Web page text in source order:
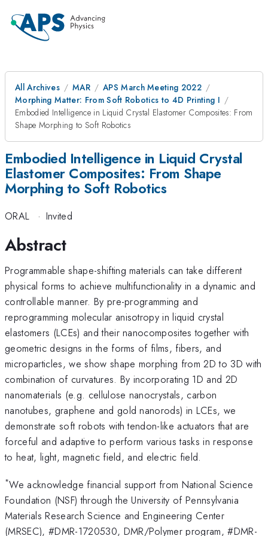
All Archives MAR
APS March Meeting 2022
Morphing Matter: From Soft Robotics to 4D Printing I
Embodied Intelligence in Liquid Crystal Elastomer Composites: From
Shape Morphing to Soft Robotics
Embodied Intelligence in Liquid Crystal
Elastomer Composites: From Shape
Morphing to Soft Robotics
ORAL · Invited
Abstract
Programmable shape-shifting materials can take different
physical forms to achieve multifunctionality in a dynamic and
controllable manner. By pre-programming and
reprogramming molecular anisotropy in liquid crystal
elastomers (LCEs) and their nanocomposites together with
geometric designs in the forms of films, fibers, and
microparticles, we show shape morphing from 2D to 3D with
combination of curvatures. By incorporating 1D and 2D
nanomaterials (e.g. cellulose nanocrystals, carbon
nanotubes, graphene and gold nanorods) in LCEs, we
demonstrate soft robots with tendon-like actuators that are
forceful and adaptive to perform various tasks in response
to heat, light, magnetic field, and electric field.
*We acknowledge financial support from National Science
Foundation (NSF) through the University of Pennsylvania
Materials Research Science and Engineering Center
(MRSEC), #DMR-1720530, DMR/Polymer program, #DMR-